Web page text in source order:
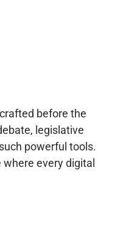
before the
legislative
powerful tools.
every digital